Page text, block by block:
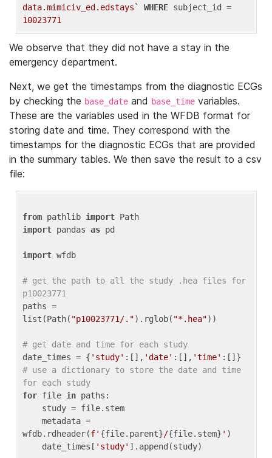
data.mimiciv_ed.edstays`
WHERE
10023771
We observe that they did not have a stay in the
emergency department.
Next, we get the timestamps from the diagnostic ECGs
by checking the base_date and base_time variables.
These are the variables used in the WFDB format for
storing date and time. They correspond with the
timestamps for the diagnostic ECGs that are provided
in the summary tables. We then save the result to a csv
file:
from pathlib import
import pandas as pd
import wfdb
# get the path to all the study .hea files for
p10023771
paths =
list(Path( "p10023771/.").rglob( "*.hea"))
# get date and time for each study
date_times = { 'study' :[], 'date' :[], 'time'
# use a dictionary to store the date and time
for each study
for file in paths:
wfdb.rdheader(f' {file.parent}/{file.stem} ' )
    date_times[
'study' ].append(study)